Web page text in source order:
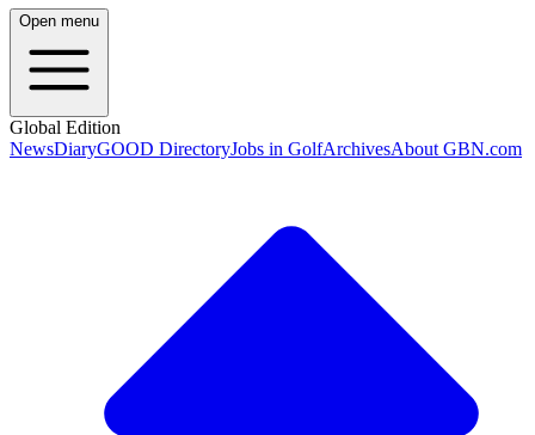
Open menu
Global Edition
NewsDiaryGOOD DirectoryJobs in GolfArchivesAbout GBN.com